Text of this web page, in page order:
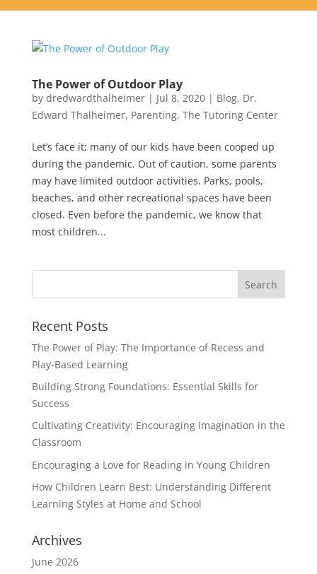
The Power of Outdoor Play
by dredwardthalheimer| Jul 8, 2020| Blog, Dr.
Edward Thalheimer, Parenting, The Tutoring Center
Let’s face it; many of our kids have been cooped up
during the pandemic. Out of caution, some parents
may have limited outdoor activities. Parks, pools,
beaches, and other recreational spaces have been
closed. Even before the pandemic, we know that
most children...
Recent Posts
The Power of Play: The Importance of Recess and
Play-Based Learning
Building Strong Foundations: Essential Skills for
Success
Cultivating Creativity: Encouraging Imagination in the
Classroom
Encouraging a Love for Reading in Young Children
How Children Learn Best: Understanding Different
Learning Styles at Home and School
Archives
June 2026